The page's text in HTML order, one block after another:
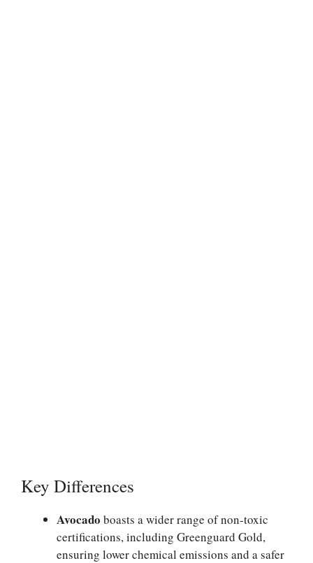
Key Differences
Avocado boasts a wider range of non-toxic
certifications, including Greenguard Gold,
ensuring lower chemical emissions and a safer